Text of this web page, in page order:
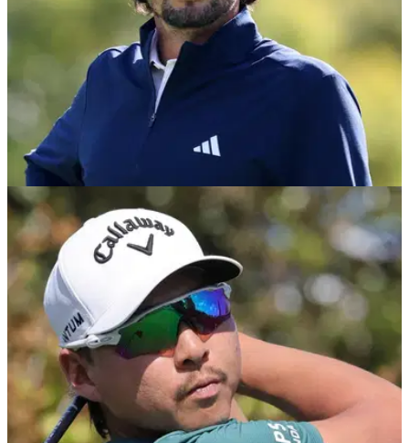
PGA TOUR 07/05/26
Marco Penge forced to withdraw from
ONEflight Myrtle Beach Classic on PGA Tour
England's Marco Penge has withdrawn from this week's
Myrtle Beach Classic due to health reasons.